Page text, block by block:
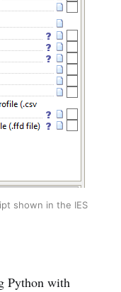
shown in the IES
Python with